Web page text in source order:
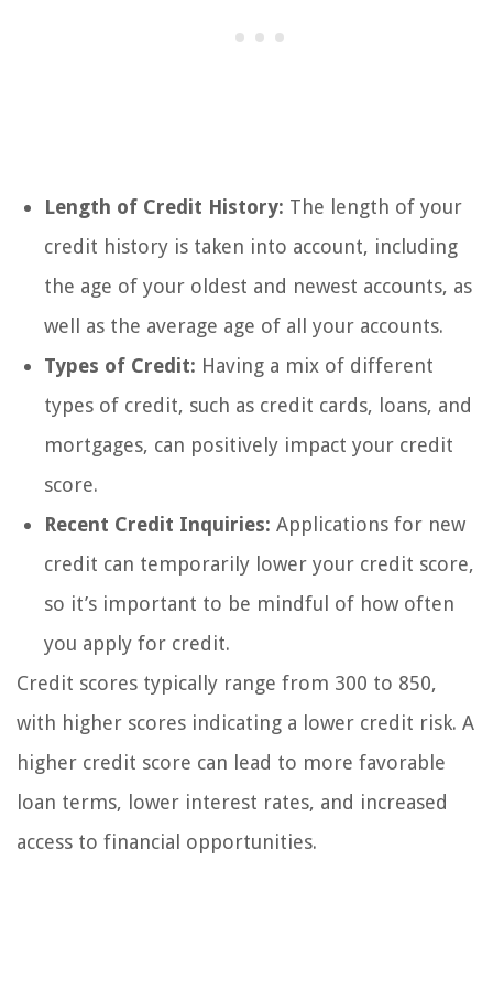
Length of Credit History: The length of your
credit history is taken into account, including
the age of your oldest and newest accounts, as
well as the average age of all your accounts.
Types of Credit: Having a mix of different
types of credit, such as credit cards, loans, and
mortgages, can positively impact your credit
score.
Recent Credit Inquiries: Applications for new
credit can temporarily lower your credit score,
so it’s important to be mindful of how often
you apply for credit.
Credit scores typically range from 300 to 850,
with higher scores indicating a lower credit risk. A
higher credit score can lead to more favorable
loan terms, lower interest rates, and increased
access to financial opportunities.